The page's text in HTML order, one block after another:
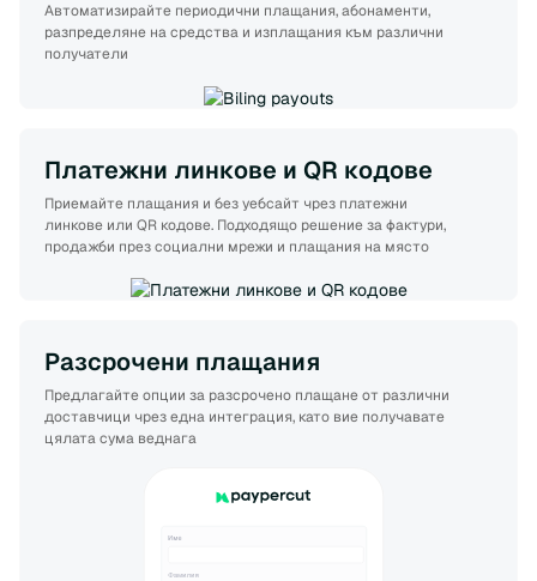
Автоматизирайте периодични плащания, абонаменти,
разпределяне на средства и изплащания към различни
получатели
Платежни линкове и QR кодове
Приемайте плащания и без уебсайт чрез платежни
линкове или QR кодове. Подходящо решение за фактури,
продажби през социални мрежи и плащания на място
Разсрочени плащания
Предлагайте опции за разсрочено плащане от различни
доставчици чрез една интеграция, като вие получавате
цялата сума веднага